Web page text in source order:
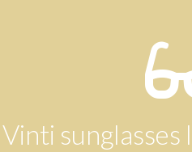
Vinti sunglasses